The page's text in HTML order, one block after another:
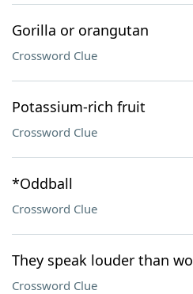
Gorilla or orangutan
Crossword Clue
Potassium-rich fruit
Crossword Clue
*Oddball
Crossword Clue
They speak louder than
Crossword Clue